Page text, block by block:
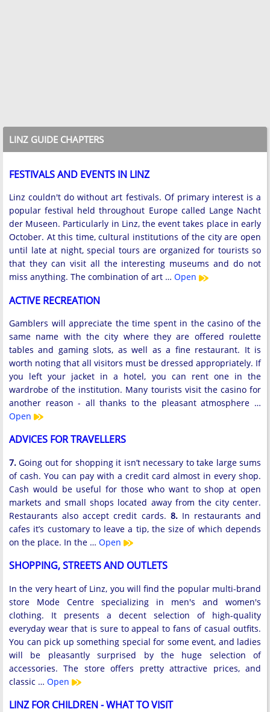
LINZ GUIDE CHAPTERS
FESTIVALS AND EVENTS IN LINZ
Linz couldn't do without art festivals. Of primary interest is a
popular festival held throughout Europe called Lange Nacht
der Museen. Particularly in Linz, the event takes place in early
October. At this time, cultural institutions of the city are open
until late at night, special tours are organized for tourists so
that they can visit all the interesting museums and do not
miss anything. The combination of art … Open
ACTIVE RECREATION
Gamblers will appreciate the time spent in the casino of the
same name with the city where they are offered roulette
tables and gaming slots, as well as a fine restaurant. It is
worth noting that all visitors must be dressed appropriately. If
you left your jacket in a hotel, you can rent one in the
wardrobe of the institution. Many tourists visit the casino for
another reason - all thanks to the pleasant atmosphere …
Open
ADVICES FOR TRAVELLERS
7.Going out for shopping it isn’t necessary to take large sums
of cash. You can pay with a credit card almost in every shop.
Cash would be useful for those who want to shop at open
markets and small shops located away from the city center.
Restaurants also accept credit cards. 8. In restaurants and
cafes it’s customary to leave a tip, the size of which depends
on the place. In the … Open
SHOPPING, STREETS AND OUTLETS
In the very heart of Linz, you will find the popular multi-brand
store Mode Centre specializing in men's and women's
clothing. It presents a decent selection of high-quality
everyday wear that is sure to appeal to fans of casual outfits.
You can pick up something special for some event, and ladies
will be pleasantly surprised by the huge selection of
accessories. The store offers pretty attractive prices, and
classic … Open
LINZ FOR CHILDREN - WHAT TO VISIT